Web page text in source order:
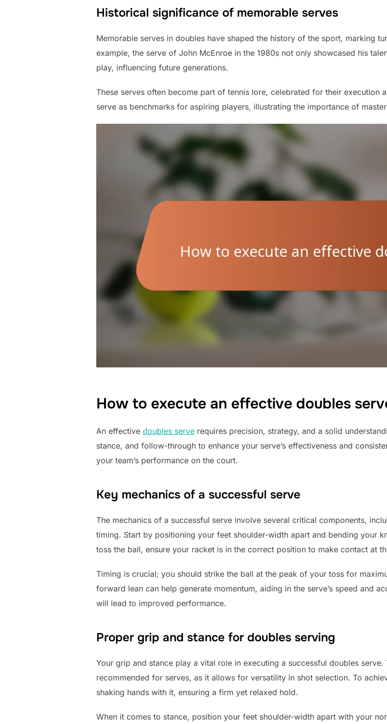
Historical significance of memorable serves
Memorable serves in doubles have shaped the history of the sport, marking
example, the serve of John McEnroe in the 1980s not only showcased his
play, influencing future generations.
These serves often become part of tennis lore, celebrated for their execution
serve as benchmarks for aspiring players, illustrating the importance of
How to execute an effective doubles
An effective doubles serve requires precision, strategy, and a solid
stance, and follow-through to enhance your serve’s effectiveness and
your team’s performance on the court.
Key mechanics of a successful serve
The mechanics of a successful serve involve several critical components,
timing. Start by positioning your feet shoulder-width apart and bending your
toss the ball, ensure your racket is in the correct position to make contact at
Timing is crucial; you should strike the ball at the peak of your toss for
forward lean can help generate momentum, aiding in the serve’s speed and
will lead to improved performance.
Proper grip and stance for doubles serving
Your grip and stance play a vital role in executing a successful doubles
recommended for serves, as it allows for versatility in shot selection. To
shaking hands with it, ensuring a firm yet relaxed hold.
When it comes to stance, position your feet shoulder-width apart with your